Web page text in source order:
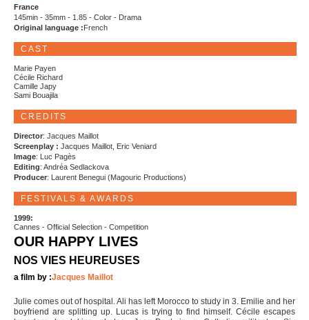
France
145min - 35mm - 1.85 - Color - Drama
Original language : French
CAST
Marie Payen
Cécile Richard
Camille Japy
Sami Bouajila
CREDITS
Director: Jacques Maillot
Screenplay : Jacques Maillot, Eric Veniard
Image: Luc Pagès
Editing: Andréa Sedlackova
Producer: Laurent Benegui (Magouric Productions)
FESTIVALS & AWARDS
1999:
Cannes - Official Selection - Competition
OUR HAPPY LIVES
NOS VIES HEUREUSES
a film by :Jacques Maillot
Julie comes out of hospital. Ali has left Morocco to study in 3. Emilie and her
boyfriend are splitting up. Lucas is trying to find himself. Cécile escapes